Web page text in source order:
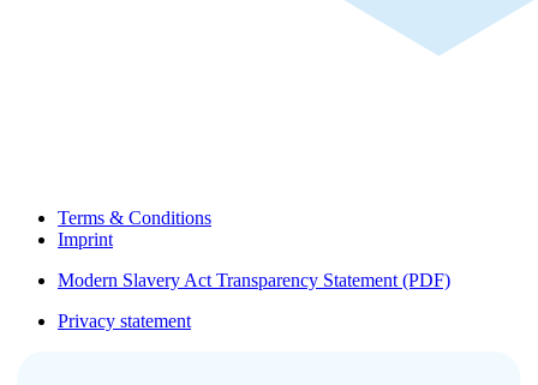
Terms & Conditions
Imprint
Modern Slavery Act Transparency Statement (PDF)
Privacy statement